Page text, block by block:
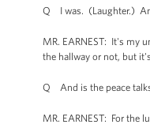
Q I was. (Laughter.)
MR. EARNEST: It's my
the hallway or not, but
Q And is the peace
MR. EARNEST: For the